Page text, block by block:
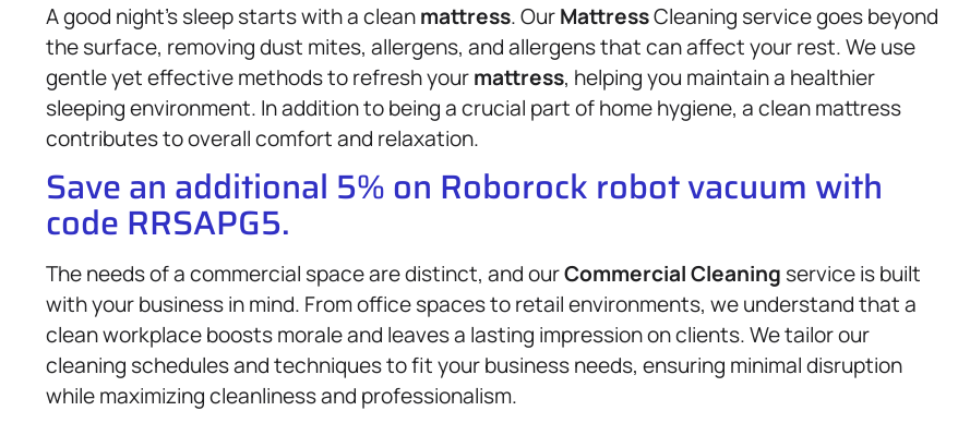
A good night’s sleep starts with a cleanmattress. OurMattressCleaning service goes beyond
the surface, removing dust mites, allergens, and allergens that can affect your rest. We use
gentle yet effective methods to refresh yourmattress, helping you maintain a healthier
sleeping environment. In addition to being a crucial part of home hygiene, a clean mattress
contributes to overall comfort and relaxation.
Save an additional 5% on Roborock robot vacuum with
code RRSAPG5.
The needs of a commercial space are distinct, and ourCommercial Cleaning service is built
with your business in mind. From office spaces to retail environments, we understand that a
clean workplace boosts morale and leaves a lasting impression on clients. We tailor our
cleaning schedules and techniques to fit your business needs, ensuring minimal disruption
while maximizing cleanliness and professionalism.